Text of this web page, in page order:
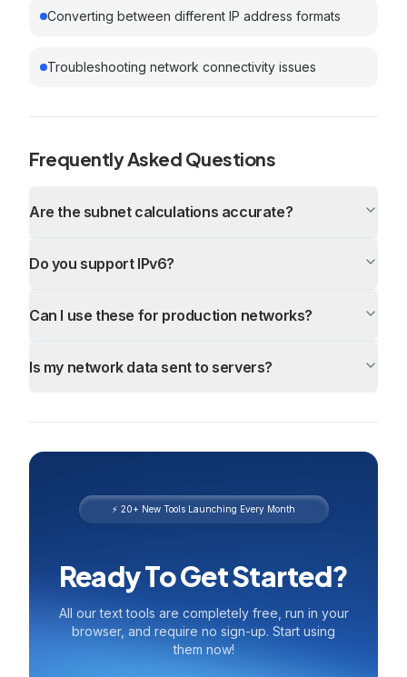
Converting between different IP address formats
Troubleshooting network connectivity issues
Frequently Asked Questions
Are the subnet calculations accurate?
Do you support IPv6?
Can I use these for production networks?
Is my network data sent to servers?
⚡ 20+ New Tools Launching Every Month
Ready To Get Started?
All our text tools are completely free, run in your
browser, and require no sign-up. Start using
them now!